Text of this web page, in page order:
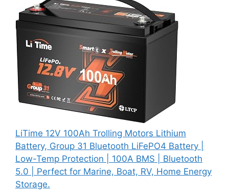
LiTime 12V 100Ah Trolling Motors Lithium
Battery, Group 31 Bluetooth LiFePO4 Battery |
Low-Temp Protection | 100A BMS | Bluetooth
5.0 | Perfect for Marine, Boat, RV, Home Energy
Storage.